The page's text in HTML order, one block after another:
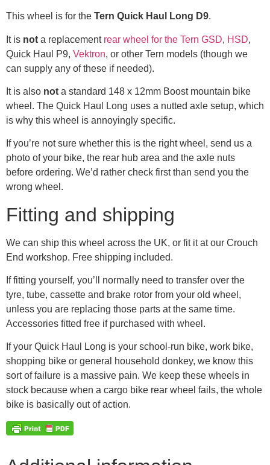
This wheel is for the Tern Quick Haul Long D9.
It is not a replacement rear wheel for the Tern GSD, HSD,
Quick Haul P9, Vektron, or other Tern models (though we
can supply any of these if needed).
It is also not a standard 148 x 12mm Boost mountain bike
wheel. The Quick Haul Long uses a nutted axle setup, which
is why this wheel is annoyingly specific.
If you’re not sure whether this is the right wheel, send us a
photo of your bike, the rear hub area and the axle nuts
before ordering. We’d rather check first than send you the
wrong wheel.
Fitting and shipping
We can ship this wheel across the UK, or fit it at our Crouch
End workshop. Free shipping included.
If fitting yourself, you’ll normally need to transfer over the
tyre, tube, cassette and brake rotor from your old wheel,
unless you are replacing those parts at the same time.
Accessories fitted free if purchased with wheel.
If your Quick Haul Long is your school-run bike, work bike,
shopping bike or general household donkey, we know this
sort of failure is a massive pain. We keep these wheels in
stock because when a cargo bike rear wheel fails, the whole
bike is basically out of action.